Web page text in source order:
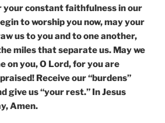
your constant faithfulness in our
to worship you now, may your
us to you and to one another,
miles that separate us. May we
on you, O Lord, for you are
Receive our “burdens”
give us “your rest.” In Jesus
Amen.